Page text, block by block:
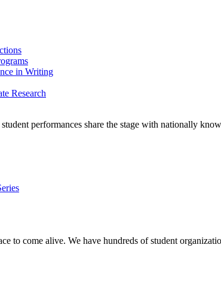
in Writing
Research
performances share the stage with nationally
to come alive. We have hundreds of student